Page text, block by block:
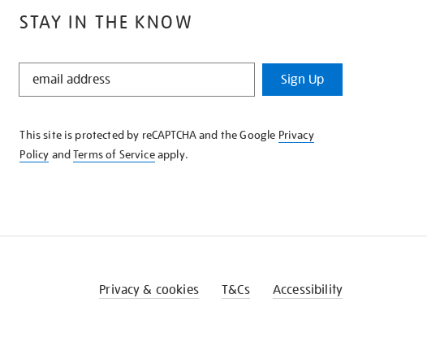
STAY IN THE KNOW
STAY
KNOW
Sign Up
This site is protected by reCAPTCHA and the Google Privacy
Policy andTerms of Serviceapply.
Privacy & cookies T&Cs Accessibility